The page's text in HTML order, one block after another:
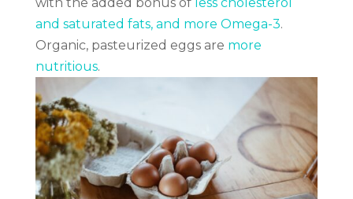
with the added bonus of less cholesterol
and saturated fats, and more Omega-3.
Organic, pasteurized eggs are more
nutritious.